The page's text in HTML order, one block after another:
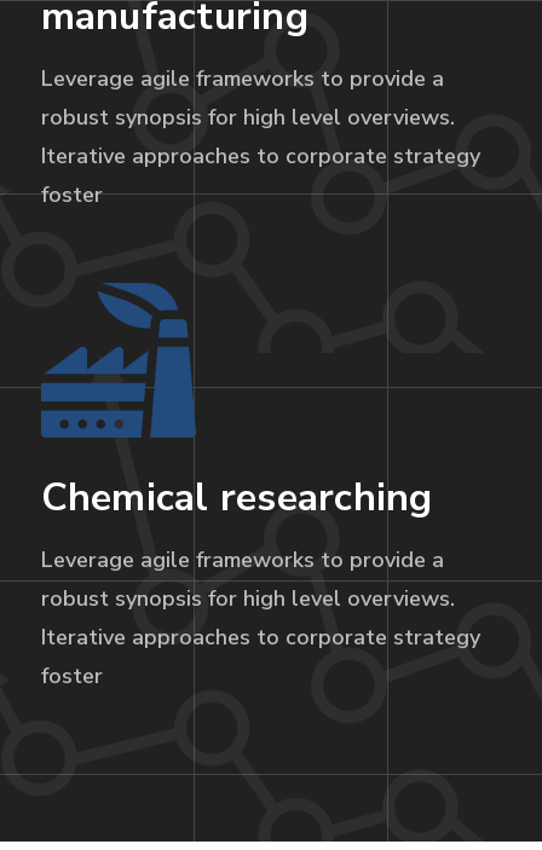
manufacturing
Leverage agile frameworks to provide a
robust synopsis for high level overviews.
Iterative approaches to corporate strategy
foster
Chemical researching
Leverage agile frameworks to provide a
robust synopsis for high level overviews.
Iterative approaches to corporate strategy
foster